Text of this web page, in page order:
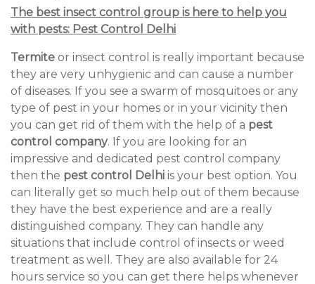
The best insect control group is here to help you
with pests: Pest Control Delhi
Termite or insect control is really important because
they are very unhygienic and can cause a number
of diseases. If you see a swarm of mosquitoes or any
type of pest in your homes or in your vicinity then
you can get rid of them with the help of a pest
control company. If you are looking for an
impressive and dedicated pest control company
then the pest control Delhi is your best option. You
can literally get so much help out of them because
they have the best experience and are a really
distinguished company. They can handle any
situations that include control of insects or weed
treatment as well. They are also available for 24
hours service so you can get there helps whenever